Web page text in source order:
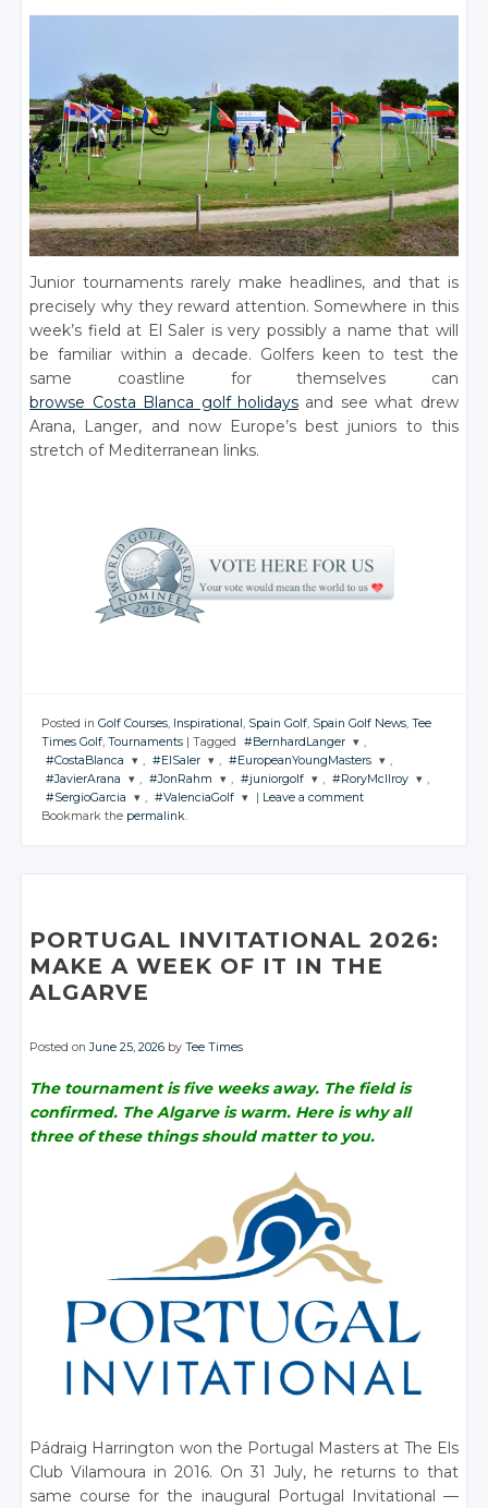
Junior tournaments rarely make headlines, and that is
precisely why they reward attention. Somewhere in this
week’s field at El Saler is very possibly a name that will
be familiar within a decade. Golfers keen to test the
same coastline for themselves can
browse Costa Blanca golf holidays and see what drew
Arana, Langer, and now Europe’s best juniors to this
stretch of Mediterranean links.
Posted in Golf Courses, Inspirational , Spain Golf, Spain Golf News, Tee
Times Golf, Tournaments Tagged #BernhardLanger
JOIN THE
CONVERSATION
,
#CostaBlanca
JOIN THE
CONVERSATION
, #ElSaler
JOIN THE
CONVERSATION
, #EuropeanYoungMasters
JOIN THE
CONVERSATION
,
#JavierArana
JOIN THE
CONVERSATION
Facebook
, #JonRahm
JOIN THE
Facebook
, #juniorgolf
JOIN THE
Facebook
, #RoryMcIlroy
Facebook
,
#SergioGarcia
Facebook
, #ValenciaGolf
Facebook
Leave a comment
Bookmark the permalink.
PORTUGAL INVITATIONAL 2026:
MAKE A WEEK OF IT IN THE
ALGARVE
Posted onJune 25, 2026 byTee Times
The tournament is five weeks away. The field is
confirmed. The Algarve is warm. Here is why all
three of these things should matter to you.
Pádraig Harrington won the Portugal Masters at The Els
Club Vilamoura in 2016. On 31 July, he returns to that
same course for the inaugural Portugal Invitational —